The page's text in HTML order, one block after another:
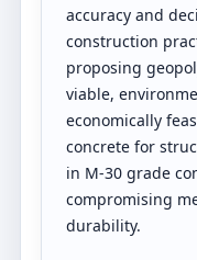
accuracy and
construction
proposing
viable,
economically
concrete for
in M-30 grade
compromising
durability.